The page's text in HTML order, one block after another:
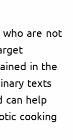
who are not
in the
texts
can help
cooking